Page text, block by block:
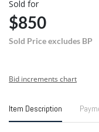
Sold for
$850
Sold Price excludes BP
Bid increments chart
Item Description